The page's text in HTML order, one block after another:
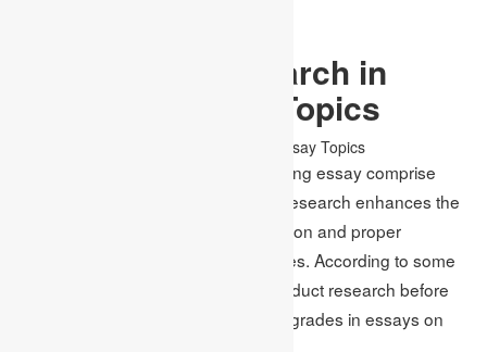
The Role of Research in
Choosing Essay Topics
Subtopics and ideas for an outstanding essay comprise
adequate research work. Sufficient research enhances the
chance of retracting reliable information and proper
arguments, as opposed to flimsy ones. According to some
estimations, those students who conduct research before
choosing topics receive 20% higher grades in essays on